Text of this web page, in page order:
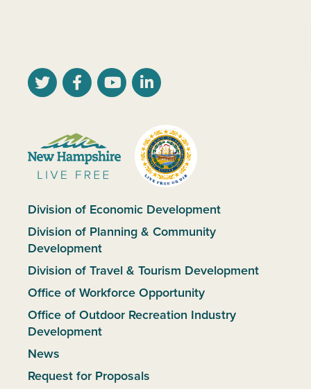
Division of Economic Development
Division of Planning & Community
Development
Division of Travel & Tourism Development
Office of Workforce Opportunity
Office of Outdoor Recreation Industry
Development
News
Request for Proposals